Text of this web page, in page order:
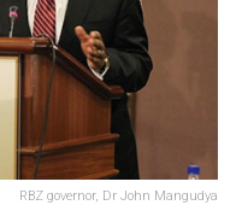
RBZ governor, Dr John Mangudya